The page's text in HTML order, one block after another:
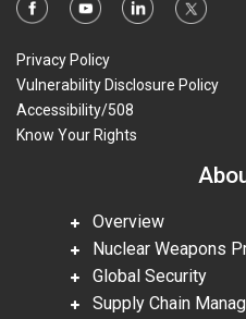
Privacy Policy
Vulnerability Disclosure Policy
Accessibility/508
Know Your Rights
Overview
Nuclear Weapons
Global Security
Supply Chain